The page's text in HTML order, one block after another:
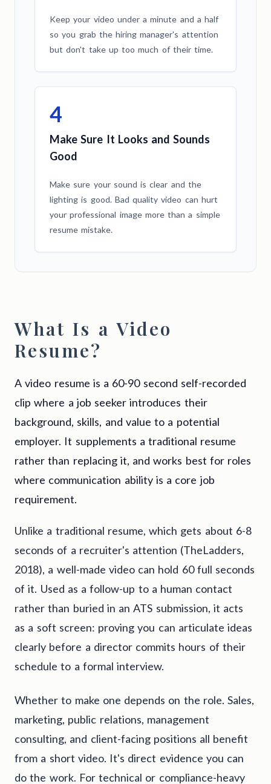
Keep your video under a minute and a half
so you grab the hiring manager's attention
but don't take up too much of their time.
4
Make Sure It Looks and Sounds
Good
Make sure your sound is clear and the
lighting is good. Bad quality video can hurt
your professional image more than a simple
resume mistake.
What Is a Video
Resume?
A video resume is a 60-90 second self-recorded
clip where a job seeker introduces their
background, skills, and value to a potential
employer. It supplements a traditional resume
rather than replacing it, and works best for roles
where communication ability is a core job
requirement.
Unlike a traditional resume, which gets about 6-8
seconds of a recruiter's attention (TheLadders,
2018), a well-made video can hold 60 full seconds
of it. Used as a follow-up to a human contact
rather than buried in an ATS submission, it acts
as a soft screen: proving you can articulate ideas
clearly before a director commits hours of their
schedule to a formal interview.
Whether to make one depends on the role. Sales,
marketing, public relations, management
consulting, and client-facing positions all benefit
from a short video. It's direct evidence you can
do the work. For technical or compliance-heavy